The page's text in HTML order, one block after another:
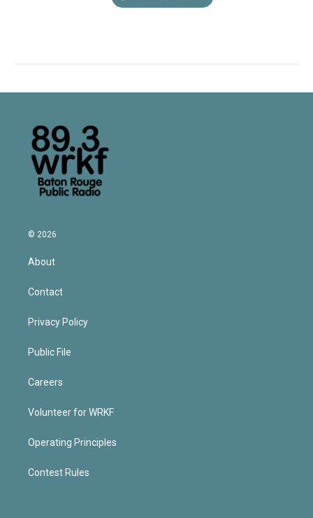
© 2026
About
Contact
Privacy Policy
Public File
Careers
Volunteer for WRKF
Operating Principles
Contest Rules